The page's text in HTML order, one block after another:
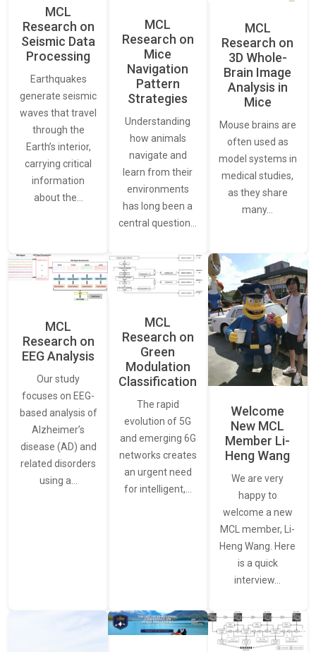
MCL
Research on
Seismic Data
Processing
Earthquakes
generate seismic
waves that travel
through the
Earth’s interior,
carrying critical
information
about the…
MCL
Research on
Mice
Navigation
Pattern
Strategies
Understanding
how animals
navigate and
learn from their
environments
has long been a
central question…
MCL
Research on
3D Whole-
Brain Image
Analysis in
Mice
Mouse brains are
often used as
model systems in
medical studies,
as they share
many…
MCL
Research on
EEG Analysis
Our study
focuses on EEG-
based analysis of
Alzheimer’s
disease (AD) and
related disorders
using a…
MCL
Research on
Green
Modulation
Classification
The rapid
evolution of 5G
and emerging 6G
networks creates
an urgent need
for intelligent,…
Welcome
New MCL
Member Li-
Heng Wang
We are very
happy to
welcome a new
MCL member, Li-
Heng Wang. Here
is a quick
interview…